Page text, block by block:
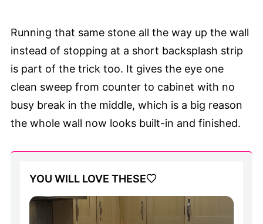
Running that same stone all the way up the wall
instead of stopping at a short backsplash strip
is part of the trick too. It gives the eye one
clean sweep from counter to cabinet with no
busy break in the middle, which is a big reason
the whole wall now looks built-in and finished.
YOU WILL LOVE THESE